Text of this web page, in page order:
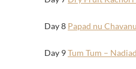
Day 8 Papad nu
Day 9Tum Tum –